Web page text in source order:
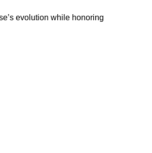
evolution while honoring